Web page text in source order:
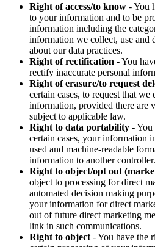
Right of access/to know - You
to your information and to be
information including the
information we collect, use and
about our data practices.
Right of rectification - You
rectify inaccurate personal
Right of erasure/to request
certain cases, to request that we
information, provided there are
subject to applicable law.
Right to data portability - You
certain cases, your information
used and machine-readable
information to another controller.
Right to object/opt out
object to processing for direct
automated decision making
your information for direct
out of future direct marketing
link in such communications.
Right to object - You have the